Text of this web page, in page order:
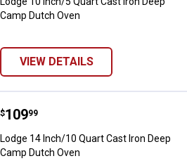
Camp Dutch Oven
VIEW DETAILS
Lodge 14 Inch/10 Quart Cast
Price:
$109
. 99
Lodge 14 Inch/10 Quart Cast Iron Deep
Camp Dutch Oven